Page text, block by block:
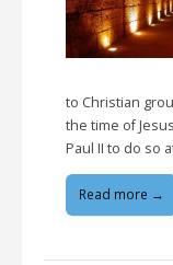
to Christian
the time of
Paul II to do so
Read more →